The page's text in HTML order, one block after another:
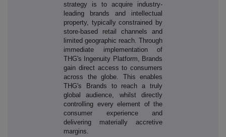
strategy is to acquire industry-
leading brands and intellectual
property, typically constrained by
store-based retail channels and
limited geographic reach. Through
immediate implementation of
THG's Ingenuity Platform, Brands
gain direct access to consumers
across the globe. This enables
THG's Brands to reach a truly
global audience, whilst directly
controlling every element of the
consumer experience and
delivering materially accretive
margins.